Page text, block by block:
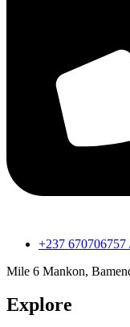
+237 670706757
Mile 6 Mankon,
Explore